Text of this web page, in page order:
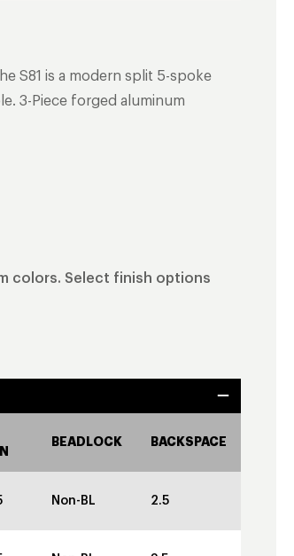
S81 is a modern split 5-spoke
3-Piece forged aluminum
colors. Select finish options
BEADLOCK BACKSPACE
Non-BL 2.5